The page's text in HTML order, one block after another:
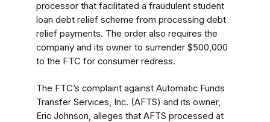
processor that facilitated a fraudulent student
loan debt relief scheme from processing debt
relief payments. The order also requires the
company and its owner to surrender $500,000
to the FTC for consumer redress.
The FTC’s complaint against Automatic Funds
Transfer Services, Inc. (AFTS) and its owner,
Eric Johnson, alleges that AFTS processed at